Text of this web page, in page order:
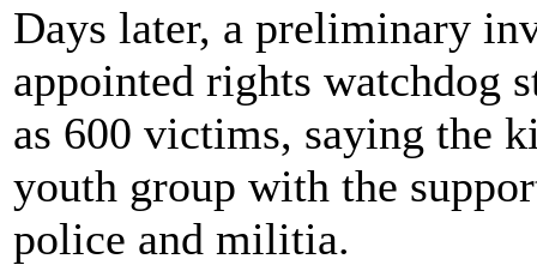
Days later, a preliminary
appointed rights watchdog
as 600 victims, saying the
youth group with the
police and militia.